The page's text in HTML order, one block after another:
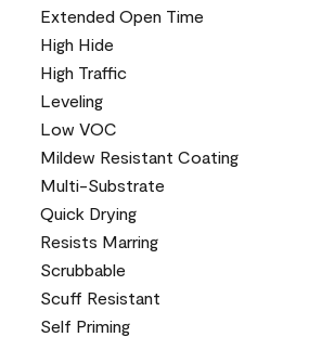
Extended Open Time
High Hide
High Traffic
Leveling
Low VOC
Mildew Resistant Coating
Multi-Substrate
Quick Drying
Resists Marring
Scrubbable
Scuff Resistant
Self Priming